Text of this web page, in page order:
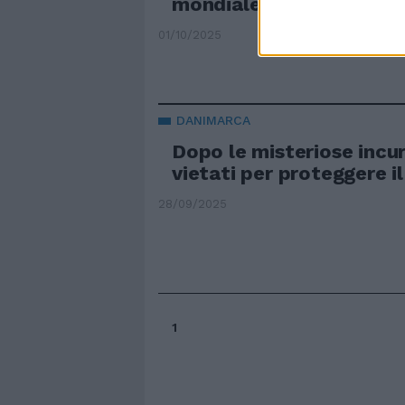
01/10/2025
DANIMARCA
Dopo le misteriose
vietati per proteggere
28/09/2025
1